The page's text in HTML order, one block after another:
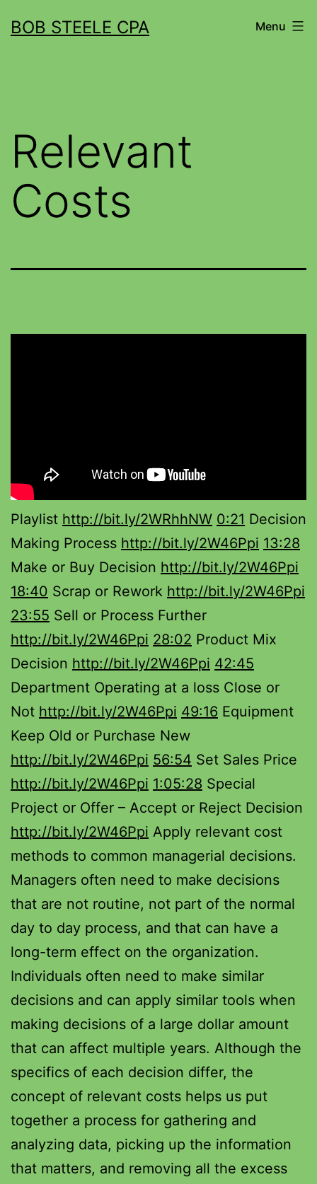
BOB STEELE CPA Menu
Relevant
Costs
Playlist http://bit.ly/2WRhhNW 0:21 Decision
Making Process http://bit.ly/2W46Ppi 13:28
Make or Buy Decision http://bit.ly/2W46Ppi
18:40 Scrap or Rework http://bit.ly/2W46Ppi
23:55 Sell or Process Further
http://bit.ly/2W46Ppi 28:02 Product Mix
Decision http://bit.ly/2W46Ppi 42:45
Department Operating at a loss Close or
Not http://bit.ly/2W46Ppi 49:16 Equipment
Keep Old or Purchase New
http://bit.ly/2W46Ppi 56:54 Set Sales Price
http://bit.ly/2W46Ppi 1:05:28 Special
Project or Offer – Accept or Reject Decision
http://bit.ly/2W46Ppi Apply relevant cost
methods to common managerial decisions.
Managers often need to make decisions
that are not routine, not part of the normal
day to day process, and that can have a
long-term effect on the organization.
Individuals often need to make similar
decisions and can apply similar tools when
making decisions of a large dollar amount
that can affect multiple years. Although the
specifics of each decision differ, the
concept of relevant costs helps us put
together a process for gathering and
analyzing data, picking up the information
that matters, and removing all the excess